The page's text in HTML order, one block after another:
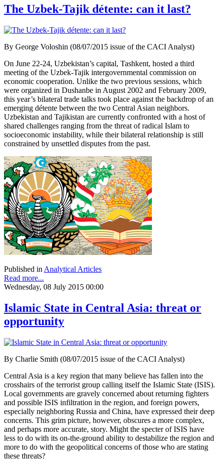
The Uzbek-Tajik détente: can it last?
By George Voloshin (08/07/2015 issue of the CACI Analyst)
On June 22-24, Uzbekistan’s capital, Tashkent, hosted a third
meeting of the Uzbek-Tajik intergovernmental commission on
economic cooperation. Unlike the two previous sessions, which
were organized in Dushanbe in August 2002 and February 2009,
this year’s bilateral trade talks took place against the backdrop of an
emerging détente between the two Central Asian neighbors.
Uzbekistan and Tajikistan are currently confronted with a host of
shared challenges ranging from the threat of radical Islam to
socioeconomic instability, while their bilateral relationship is still
constrained by unsettled disputes from the past.
Published in Analytical Articles
Read more...
Wednesday, 08 July 2015 00:00
Islamic State in Central Asia: threat or
opportunity
By Charlie Smith (08/07/2015 issue of the CACI Analyst)
Central Asia is a key region that many believe has fallen into the
crosshairs of the terrorist group calling itself the Islamic State (ISIS).
Local governments are gravely concerned about returning fighters
and possible ISIS infiltration in the region, and foreign powers,
especially neighboring Russia and China, have expressed their deep
concerns. This grim picture, however, obscures a more complex,
and perhaps more accurate, story. Might the specter of ISIS have
less to do with its on-the-ground ability to destabilize the region and
more to do with the geopolitical concerns of those who are stating
these threats?